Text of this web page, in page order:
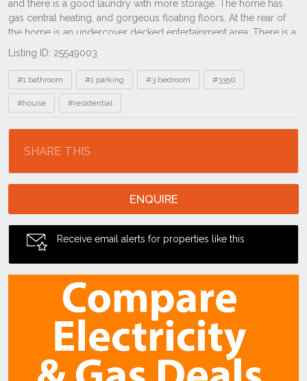
Listing ID: 25549003
Tags
#1 bathroom #1 parking #3 bedroom #3350
#house #residential
SHARE THIS
ENQUIRE
Receive email alerts for properties like this